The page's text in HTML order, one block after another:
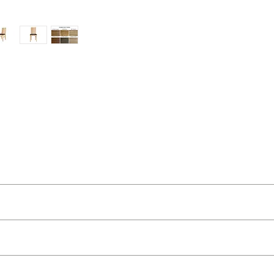
as near to accurate as possible.